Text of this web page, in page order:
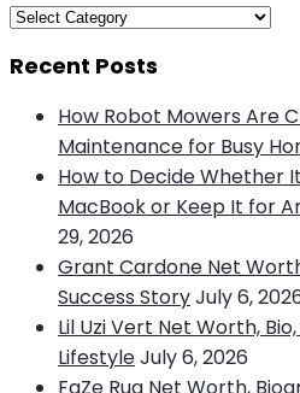
Categories
Recent Posts
How Robot Mowers Are
Maintenance for Busy
How to Decide Whether
MacBook or Keep It for
29, 2026
Grant Cardone Net
Success StoryJuly 6,
Lil Uzi Vert Net Worth,
LifestyleJuly 6, 2026